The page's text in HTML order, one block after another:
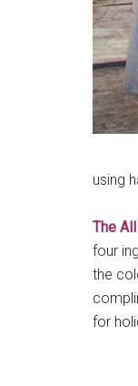
using
The
four
the
for